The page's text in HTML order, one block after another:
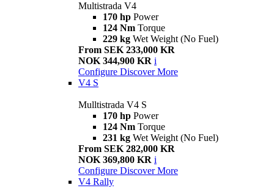
Multistrada V4
170 hp Power
124 Nm Torque
229 kg Wet Weight (No Fuel)
From SEK 233,000 KR
NOK 344,900 KR i
Configure Discover More
V4 S
Mulltistrada V4 S
170 hp Power
124 Nm Torque
231 kg Wet Weight (No Fuel)
From SEK 282,000 KR
NOK 369,800 KR i
Configure Discover More
V4 Rally